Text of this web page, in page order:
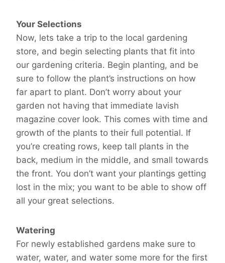
Your Selections
Now, lets take a trip to the local gardening
store, and begin selecting plants that fit into
our gardening criteria. Begin planting, and be
sure to follow the plant’s instructions on how
far apart to plant. Don’t worry about your
garden not having that immediate lavish
magazine cover look. This comes with time and
growth of the plants to their full potential. If
you’re creating rows, keep tall plants in the
back, medium in the middle, and small towards
the front. You don’t want your plantings getting
lost in the mix; you want to be able to show off
all your great selections.
Watering
For newly established gardens make sure to
water, water, and water some more for the first